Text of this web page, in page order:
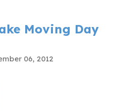
Moving Day
06, 2012